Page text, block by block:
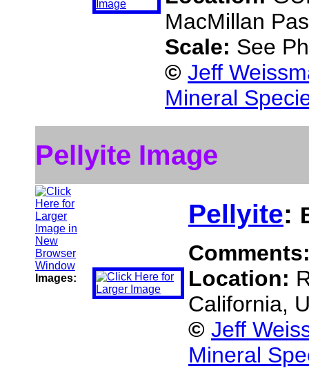
MacMillan
Scale: See
© Jeff
Mineral
Pellyite Image
Images:
Pellyite:
Location:
California,
© Jeff
Mineral